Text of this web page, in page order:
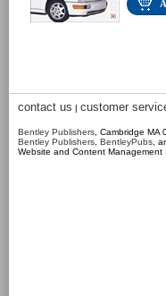
contact us | customer
Bentley Publishers , Cambridge
Bentley Publishers BentleyPubs ,
Website and Content Management